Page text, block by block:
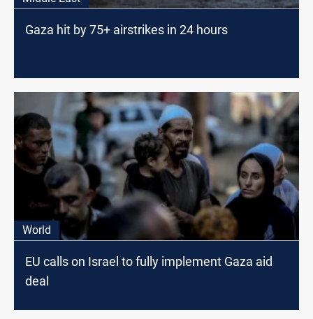
Gaza hit by 75+ airstrikes in 24 hours
World
EU calls on Israel to fully implement Gaza aid
deal